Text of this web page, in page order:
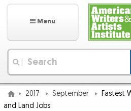
Menu
2017 September
Fastest
and Land Jobs